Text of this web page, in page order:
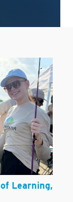
Learning,